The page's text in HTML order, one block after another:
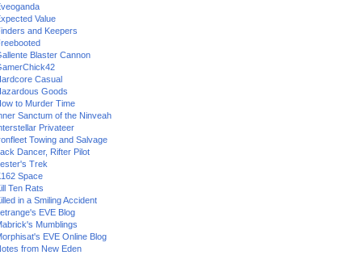
Value
and Keepers
Blaster Cannon
Casual
Goods
to Murder Time
Sanctum of the Ninveah
Privateer
Towing and Salvage
Dancer, Rifter Pilot
Trek
Space
Ten Rats
in a Smiling Accident
EVE Blog
Mumblings
EVE Online Blog
from New Eden